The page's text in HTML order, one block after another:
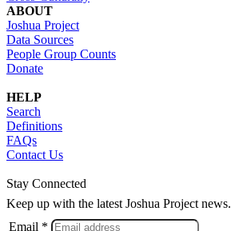
ABOUT
Joshua Project
Data Sources
People Group Counts
Donate
HELP
Search
Definitions
FAQs
Contact Us
Stay Connected
Keep up with the latest Joshua Project news.
Email *